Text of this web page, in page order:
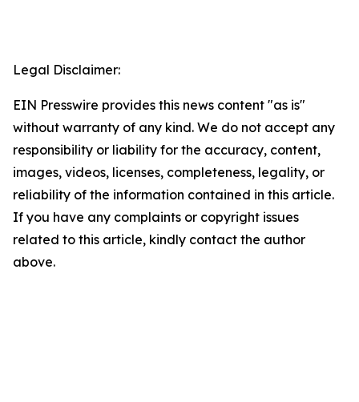
Legal Disclaimer:
EIN Presswire provides this news content "as is"
without warranty of any kind. We do not accept any
responsibility or liability for the accuracy, content,
images, videos, licenses, completeness, legality, or
reliability of the information contained in this article.
If you have any complaints or copyright issues
related to this article, kindly contact the author
above.